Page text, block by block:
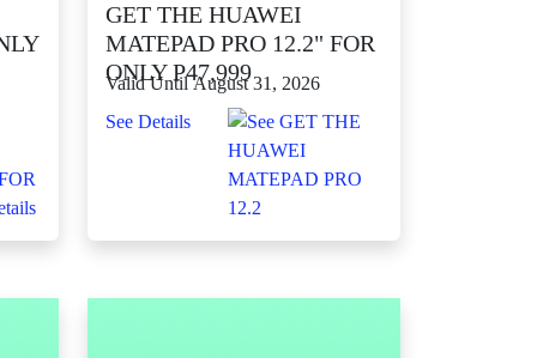
GET THE HUAWEI
MATEPAD PRO 12.2" FOR
ONLY P47,999
Valid Until August 31, 2026
See Details